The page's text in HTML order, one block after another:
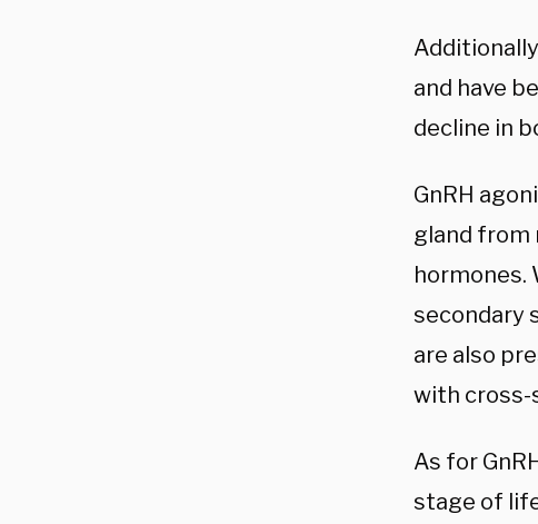
and have
decline in
GnRH
gland from
hormones.
secondary
are also
with cross-
As for
stage of